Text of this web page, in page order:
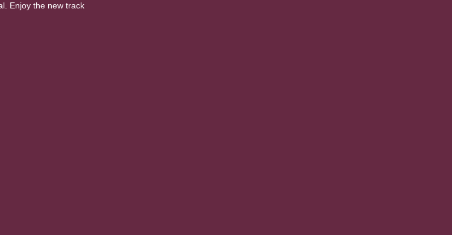
Enjoy the new track